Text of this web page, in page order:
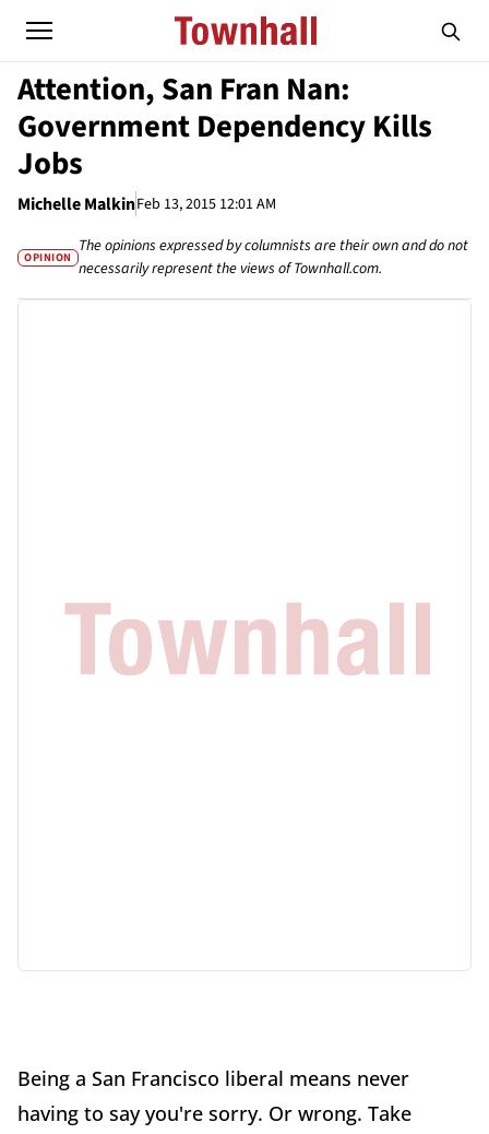
Attention, San Fran Nan:
Government Dependency Kills
Jobs
Michelle MalkinFeb 13, 2015 12:01 AM
OPINION
The opinions expressed by columnists are their own and do not
necessarily represent the views of Townhall.com.
Being a San Francisco liberal means never
having to say you're sorry. Or wrong. Take